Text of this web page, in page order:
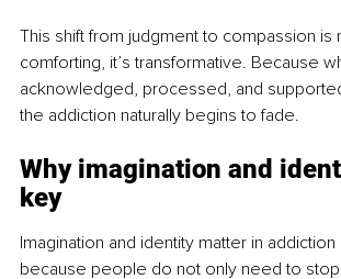
This shift from judgment to compassion is
comforting, it’s transformative. Because
acknowledged, processed, and
the addiction naturally begins to fade.
Why imagination and
key
Imagination and identity matter in
because people do not only need to